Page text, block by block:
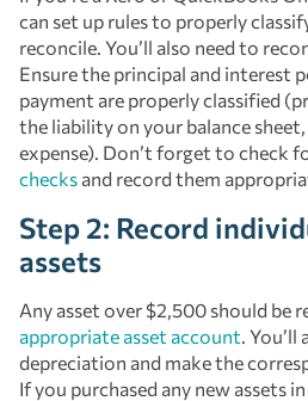
can set up rules to properly
reconcile. You’ll also need to
Ensure the principal and interest
payment are properly classified
the liability on your balance
expense). Don’t forget to check
checks and record them
Step 2: Record
assets
Any asset over $2,500 should be
appropriate asset account. You’ll
depreciation and make the
If you purchased any new assets